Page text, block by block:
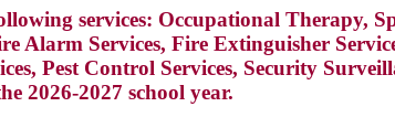
services: Occupational Therapy,
Alarm Services, Fire Extinguisher
Pest Control Services, Security
2026-2027 school year.